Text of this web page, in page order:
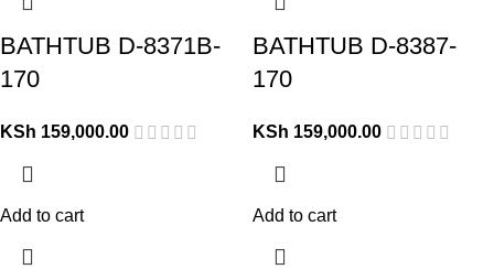
BATHTUB D-8371B-
170
KSh 159,000.00
Add to cart
BATHTUB D-8387-
170
KSh 159,000.00
Add to cart